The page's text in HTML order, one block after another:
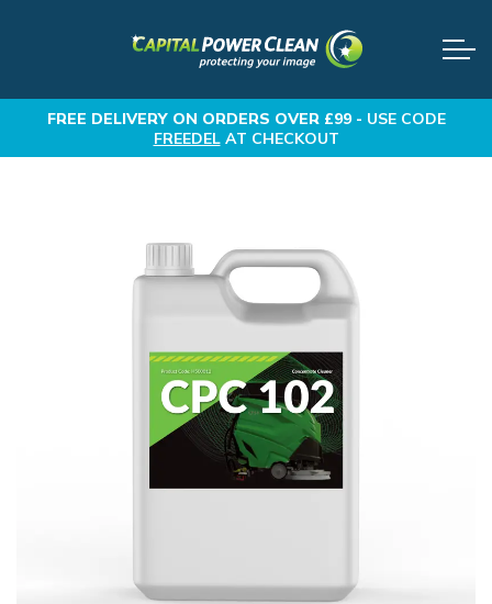
FREE DELIVERYON ORDERS OVER £99 - USE CODE
FREEDELAT CHECKOUT